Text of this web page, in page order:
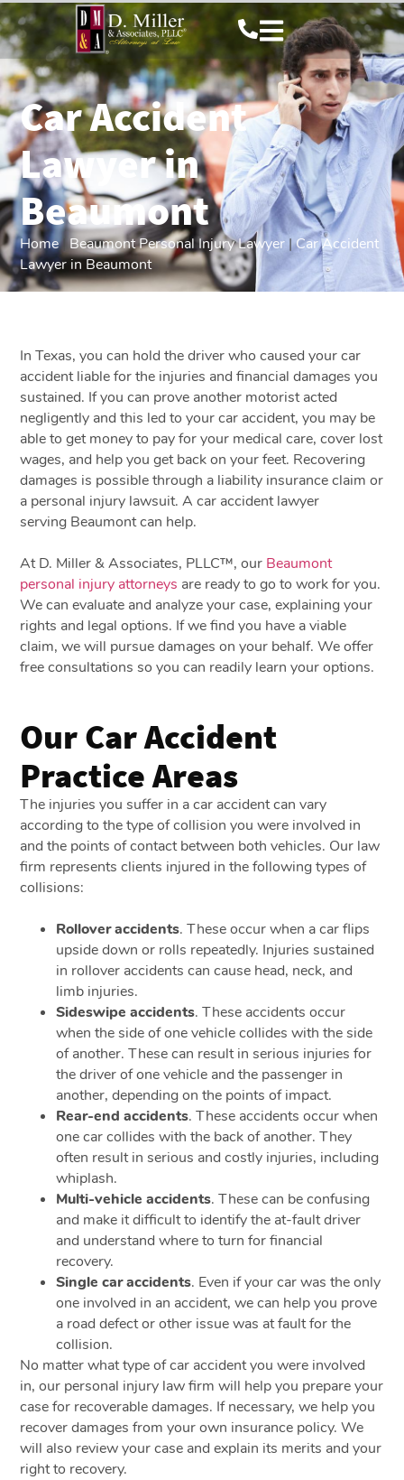
Car Accident
Lawyer in
Beaumont
Home|Beaumont Personal Injury Lawyer |Car Accident
Lawyer in Beaumont
In Texas, you can hold the driver who caused your car
accident liable for the injuries and financial damages you
sustained. If you can prove another motorist acted
negligently and this led to your car accident, you may be
able to get money to pay for your medical care, cover lost
wages, and help you get back on your feet. Recovering
damages is possible through a liability insurance claim or
a personal injury lawsuit. A car accident lawyer
serving Beaumont can help.
At D. Miller & Associates, PLLC™, our Beaumont
personal injury attorneys are ready to go to work for you.
We can evaluate and analyze your case, explaining your
rights and legal options. If we find you have a viable
claim, we will pursue damages on your behalf. We offer
free consultations so you can readily learn your options.
Our Car Accident
Practice Areas
The injuries you suffer in a car accident can vary
according to the type of collision you were involved in
and the points of contact between both vehicles. Our law
firm represents clients injured in the following types of
collisions:
Rollover accidents. These occur when a car flips
upside down or rolls repeatedly. Injuries sustained
in rollover accidents can cause head, neck, and
limb injuries.
Sideswipe accidents. These accidents occur
when the side of one vehicle collides with the side
of another. These can result in serious injuries for
the driver of one vehicle and the passenger in
another, depending on the points of impact.
Rear-end accidents. These accidents occur when
one car collides with the back of another. They
often result in serious and costly injuries, including
whiplash.
Multi-vehicle accidents. These can be confusing
and make it difficult to identify the at-fault driver
and understand where to turn for financial
recovery.
Single car accidents. Even if your car was the only
one involved in an accident, we can help you prove
a road defect or other issue was at fault for the
collision.
No matter what type of car accident you were involved
in, our personal injury law firm will help you prepare your
case for recoverable damages. If necessary, we help you
recover damages from your own insurance policy. We
will also review your case and explain its merits and your
right to recovery.